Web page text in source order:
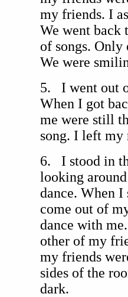
my friends. I
We went back
of songs. Only
We were
5. I went out
When I got
me were still
song. I left my
6. I stood in
looking
dance. When I
come out of
dance with
other of my
my friends
sides of the
dark.